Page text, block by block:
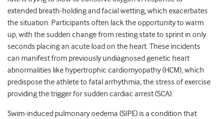
extended breath-holding and facial wetting, which exacerbates
the situation. Participants often lack the opportunity to warm
up, with the sudden change from resting state to sprint in only
seconds placing an acute load on the heart. These incidents
can manifest from previously undiagnosed genetic heart
abnormalities like hypertrophic cardiomyopathy (HCM), which
predispose the athlete to fatal arrhythmia; the stress of exercise
providing the trigger for sudden cardiac arrest (SCA).
Swim-induced pulmonary oedema (SIPE) is a condition that